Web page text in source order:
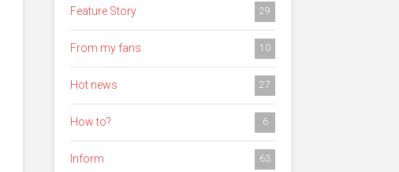
Feature Story 29
From my fans 10
Hot news 27
How to? 6
Inform 63